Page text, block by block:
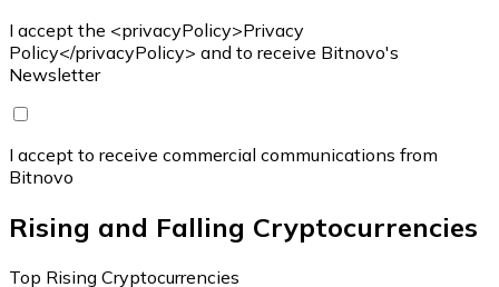
I accept the <privacyPolicy>Privacy
Policy</privacyPolicy> and to receive Bitnovo's
Newsletter
I accept to receive commercial communications from
Bitnovo
Rising and Falling Cryptocurrencies
Top Rising Cryptocurrencies